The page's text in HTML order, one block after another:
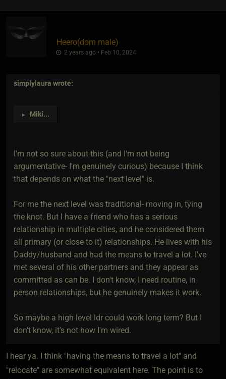
Heero​(dom male)
2 years ago • Feb 10, 2024
simplylaura wrote:
► Miki...
I'm not so sure about this (and I'm not being
argumentative- I'm genuinely curious) because I think
that depends on what the "next level" is.
For me the next level was traditional- moving in, tying
the knot. But I have a friend who has a serious
relationship in multiple cities, and he considered them
all primary (or close to it) relationships. He lives with his
Daddy/husband and had the means to travel a lot. I've
met several of his other partners and they appear as
committed as can be. I don't know, I need routine, in
person relationships, but he genuinely makes it work.
So maybe a high level ldr could work long term? But I
don't know, it's not how I'm wired.
I hear ya. I think "having the means to travel a lot" and
"relocate" are somewhat equivalent here. The point is to